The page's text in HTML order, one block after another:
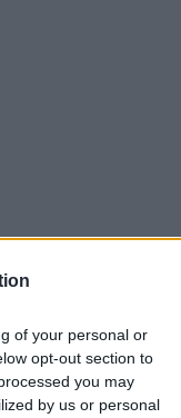
of your personal or
opt-out section to
you may
by us or personal